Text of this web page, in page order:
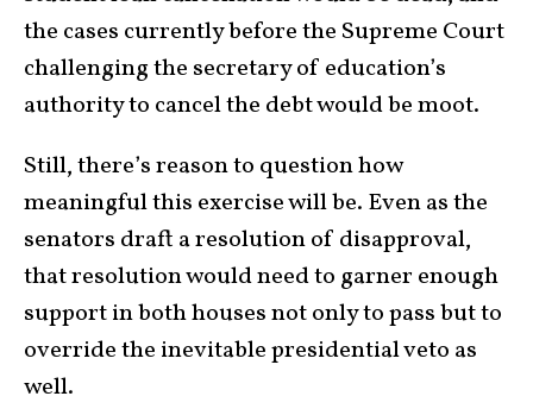
the cases currently before the Supreme Court
challenging the secretary of education’s
authority to cancel the debt would be moot.
Still, there’s reason to question how
meaningful this exercise will be. Even as the
senators draft a resolution of disapproval,
that resolution would need to garner enough
support in both houses not only to pass but to
override the inevitable presidential veto as
well.